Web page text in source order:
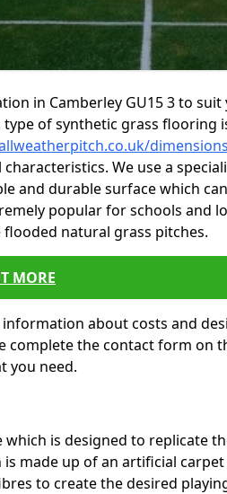
in Camberley GU15 3 to suit
of synthetic grass flooring
We use a
and durable surface which
popular for schools and
natural grass pitches.
MORE
about costs and
complete the contact form on
you need.
is designed to replicate
made up of an artificial
to create the desired